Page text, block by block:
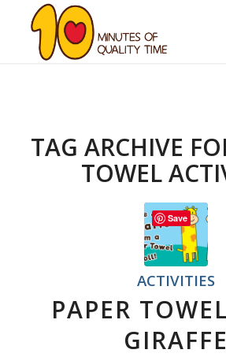
TAG ARCHIVE
TOWEL
ACTIVITIES
PAPER
GIRAFFE
Save